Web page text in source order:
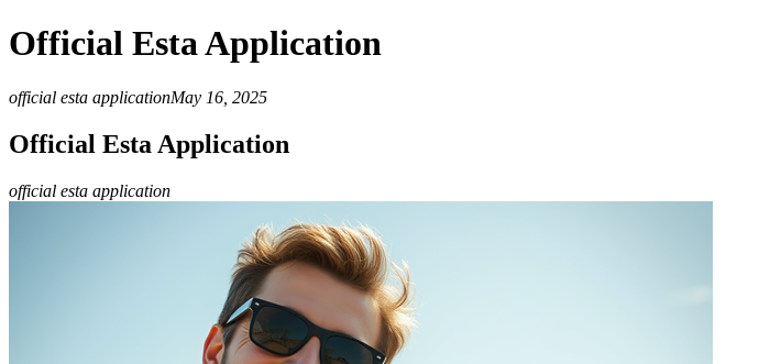
Official Esta Application
official esta applicationMay 16, 2025
Official Esta Application
official esta application